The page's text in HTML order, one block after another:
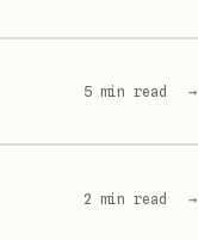
5 min read →
2 min read →